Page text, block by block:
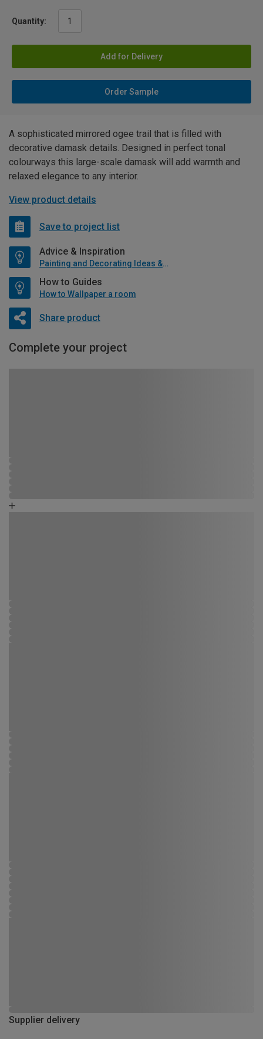
Quantity:
Add for Delivery
Order Sample
A sophisticated mirrored ogee trail that is filled with
decorative damask details. Designed in perfect tonal
colourways this large-scale damask will add warmth and
relaxed elegance to any interior.
View product details
Save to project list
Advice & Inspiration
Painting and Decorating Ideas & Advice
How to Guides
How to Wallpaper a room
Share product
Complete your project
Supplier delivery